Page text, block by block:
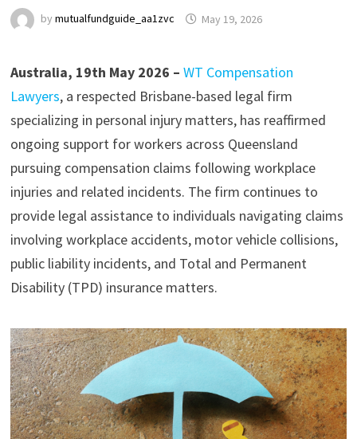
by mutualfundguide_aa1zvc May 19, 2026
Australia, 19th May 2026 – WT Compensation
Lawyers, a respected Brisbane-based legal firm
specializing in personal injury matters, has reaffirmed
ongoing support for workers across Queensland
pursuing compensation claims following workplace
injuries and related incidents. The firm continues to
provide legal assistance to individuals navigating claims
involving workplace accidents, motor vehicle collisions,
public liability incidents, and Total and Permanent
Disability (TPD) insurance matters.